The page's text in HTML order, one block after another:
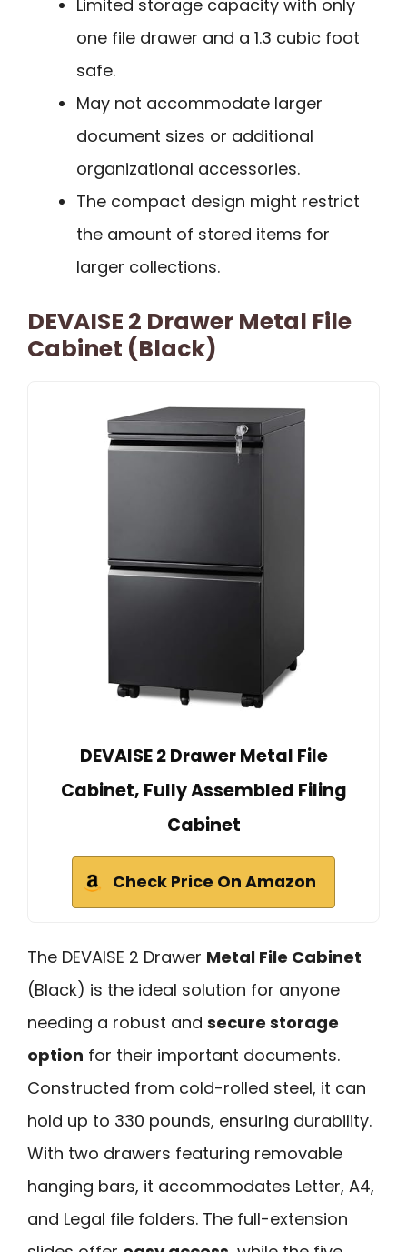
Limited storage capacity with only
one file drawer and a 1.3 cubic foot
safe.
May not accommodate larger
document sizes or additional
organizational accessories.
The compact design might restrict
the amount of stored items for
larger collections.
DEVAISE 2 Drawer Metal File
Cabinet (Black)
DEVAISE 2 Drawer Metal File
Cabinet, Fully Assembled Filing
Cabinet
Check Price On Amazon
The DEVAISE 2 Drawer Metal File Cabinet
(Black) is the ideal solution for anyone
needing a robust and secure storage
option for their important documents.
Constructed from cold-rolled steel, it can
hold up to 330 pounds, ensuring durability.
With two drawers featuring removable
hanging bars, it accommodates Letter, A4,
and Legal file folders. The full-extension